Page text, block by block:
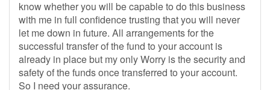
know whether you will be capable to do this business
with me in full confidence trusting that you will never
let me down in future. All arrangements for the
successful transfer of the fund to your account is
already in place but my only Worry is the security and
safety of the funds once transferred to your account.
So I need your assurance.